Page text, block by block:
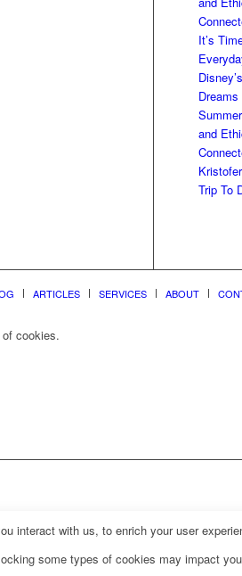
It’s
and
Trip To
ARTICLES SERVICES ABOUT
cookies.
with us, to enrich your user
some types of cookies may impact